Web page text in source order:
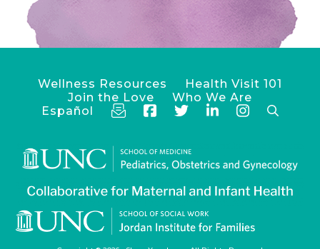
Wellness Resources
Health Visit 101
Join the Love
Who We Are
Español